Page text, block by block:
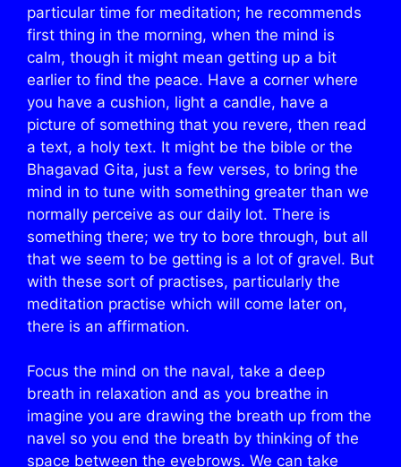
particular time for meditation; he recommends
first thing in the morning, when the mind is
calm, though it might mean getting up a bit
earlier to find the peace. Have a corner where
you have a cushion, light a candle, have a
picture of something that you revere, then read
a text, a holy text. It might be the bible or the
Bhagavad Gita, just a few verses, to bring the
mind in to tune with something greater than we
normally perceive as our daily lot. There is
something there; we try to bore through, but all
that we seem to be getting is a lot of gravel. But
with these sort of practises, particularly the
meditation practise which will come later on,
there is an affirmation.
Focus the mind on the naval, take a deep
breath in relaxation and as you breathe in
imagine you are drawing the breath up from the
navel so you end the breath by thinking of the
space between the eyebrows. We can take